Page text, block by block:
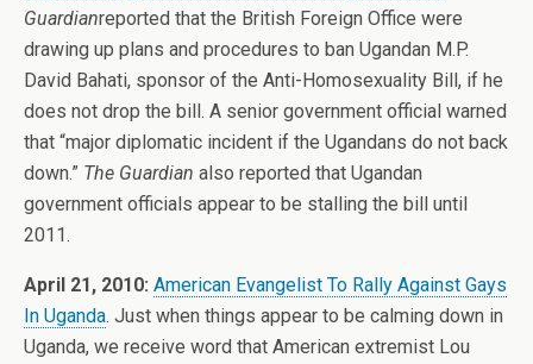
Guardianreported that the British Foreign Office were
drawing up plans and procedures to ban Ugandan M.P.
David Bahati, sponsor of the Anti-Homosexuality Bill, if he
does not drop the bill. A senior government official warned
that “major diplomatic incident if the Ugandans do not back
down.” The Guardian also reported that Ugandan
government officials appear to be stalling the bill until
2011.
April 21, 2010: American Evangelist To Rally Against Gays
In Uganda. Just when things appear to be calming down in
Uganda, we receive word that American extremist Lou